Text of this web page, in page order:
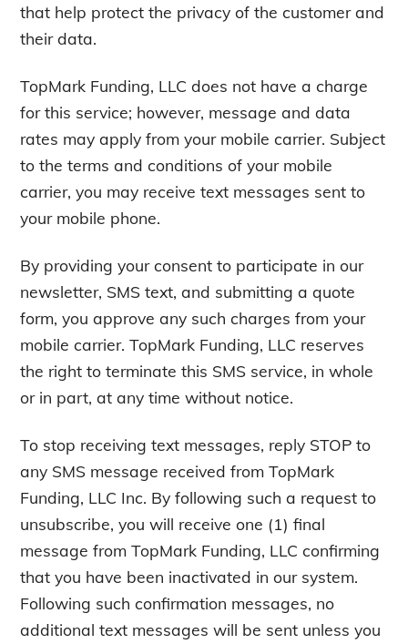
that help protect the privacy of the customer and
their data.
TopMark Funding, LLC does not have a charge
for this service; however, message and data
rates may apply from your mobile carrier. Subject
to the terms and conditions of your mobile
carrier, you may receive text messages sent to
your mobile phone.
By providing your consent to participate in our
newsletter, SMS text, and submitting a quote
form, you approve any such charges from your
mobile carrier. TopMark Funding, LLC reserves
the right to terminate this SMS service, in whole
or in part, at any time without notice.
To stop receiving text messages, reply STOP to
any SMS message received from TopMark
Funding, LLC Inc. By following such a request to
unsubscribe, you will receive one (1) final
message from TopMark Funding, LLC confirming
that you have been inactivated in our system.
Following such confirmation messages, no
additional text messages will be sent unless you